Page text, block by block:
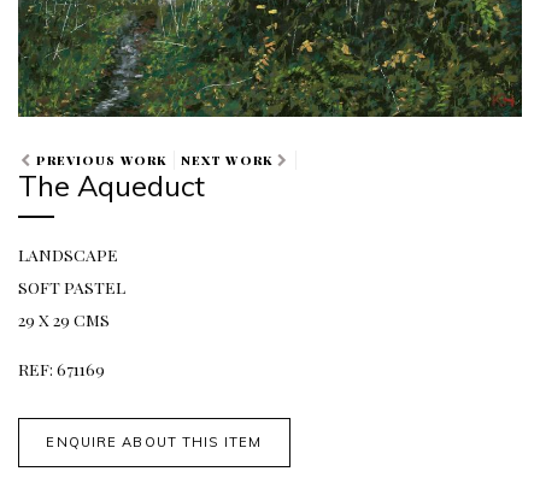
PREVIOUS WORK NEXT WORK
The Aqueduct
LANDSCAPE
SOFT PASTEL
29 X 29 CMS
REF: 671169
ENQUIRE ABOUT THIS ITEM